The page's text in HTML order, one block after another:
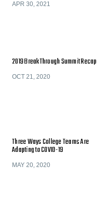
APR 30, 2021
2019 BreakThrough Summit Recap
OCT 21, 2020
Three Ways College Teams Are
Adapting to COVID-19
MAY 20, 2020